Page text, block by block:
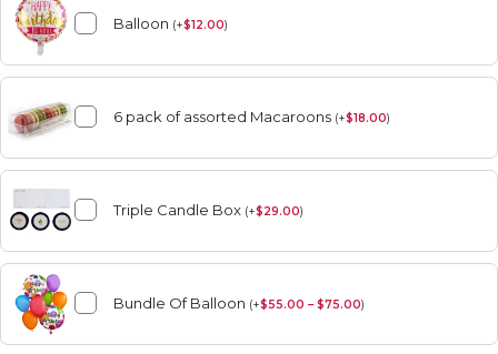
Balloon (+$12.00)
6 pack of assorted Macaroons (+$18.00)
Triple Candle Box (+$29.00)
Bundle Of Balloon (+$55.00 – $75.00)